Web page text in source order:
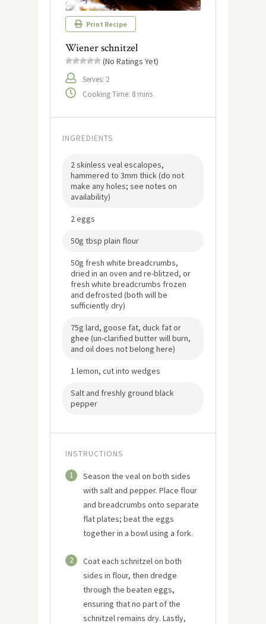
Print Recipe
Wiener schnitzel
(No Ratings Yet)
Serves: 2
Cooking Time: 8 mins
INGREDIENTS
2 skinless veal escalopes,
hammered to 3mm thick (do not
make any holes; see notes on
availability)
2 eggs
50g tbsp plain flour
50g fresh white breadcrumbs,
dried in an oven and re-blitzed, or
fresh white breadcrumbs frozen
and defrosted (both will be
sufficiently dry)
75g lard, goose fat, duck fat or
ghee (un-clarified butter will burn,
and oil does not belong here)
1 lemon, cut into wedges
Salt and freshly ground black
pepper
INSTRUCTIONS
1
Season the veal on both sides
with salt and pepper. Place flour
and breadcrumbs onto separate
flat plates; beat the eggs
together in a bowl using a fork.
2
Coat each schnitzel on both
sides in flour, then dredge
through the beaten eggs,
ensuring that no part of the
schnitzel remains dry. Lastly,